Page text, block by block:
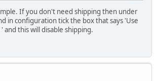
If you don't need shipping then under
in configuration tick the box that says 'Use
and this will disable shipping.